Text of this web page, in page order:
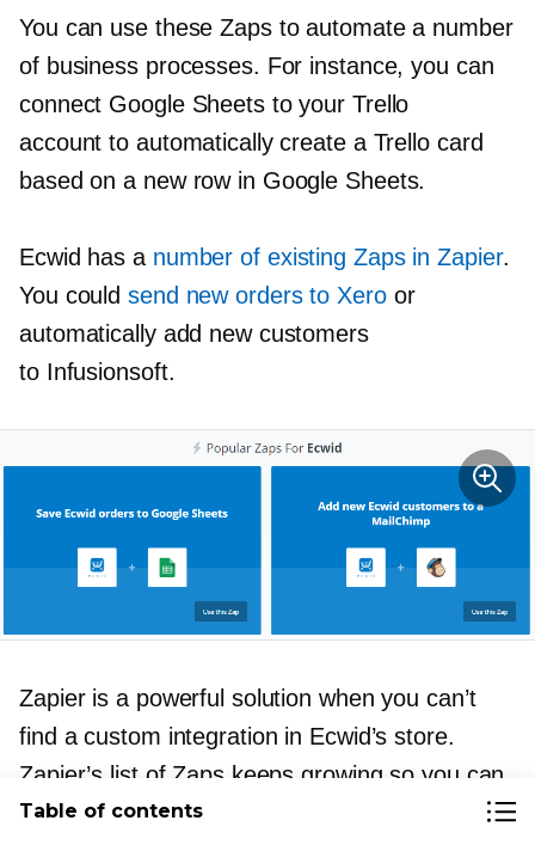
You can use these Zaps to automate a number
of business processes. For instance, you can
connect Google Sheets to your Trello
account to automatically create a Trello card
based on a new row in Google Sheets.
Ecwid has a number of existing Zaps in Zapier.
You could send new orders to Xeroor
automatically add new customers
to Infusionsoft.
Zapier is a powerful solution when you can’t
find a custom integration in Ecwid’s store.
Zapier’s list of Zaps keeps growing so you can
almost always find a way to integration two
Table of contents